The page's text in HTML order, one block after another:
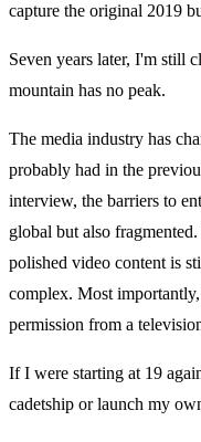
capture the original 2019
Seven years later, I'm still
mountain has no peak.
The media industry has
probably had in the
interview, the barriers to
global but also
polished video content is
complex. Most
permission from a
If I were starting at 19
cadetship or launch my